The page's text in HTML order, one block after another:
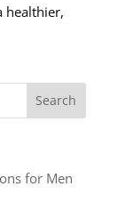
healthier,
for Men